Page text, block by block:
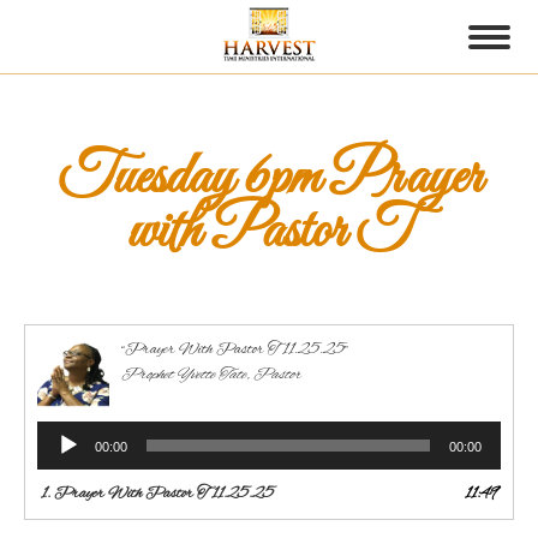
Tuesday 6pm Prayer
with Pastor T
“Prayer With Pastor T 11.25.25”
Prophet Yvette Tate, Pastor
Audio
Player
00:00 00:00
1.Prayer With Pastor T 11.25.25 11:49